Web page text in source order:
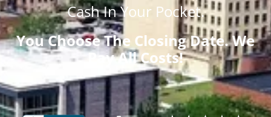
CashIn Your Pocket.
You Choose The Closing Date. We
Pay All Costs!